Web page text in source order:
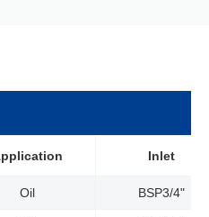
Inlet
Oil BSP3/4"